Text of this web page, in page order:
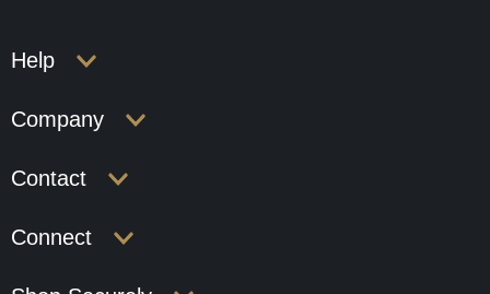
Help
Company
Contact
Connect